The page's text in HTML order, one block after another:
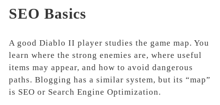
SEO Basics
A good Diablo II player studies the game map. You
learn where the strong enemies are, where useful
items may appear, and how to avoid dangerous
paths. Blogging has a similar system, but its “map”
is SEO or Search Engine Optimization.